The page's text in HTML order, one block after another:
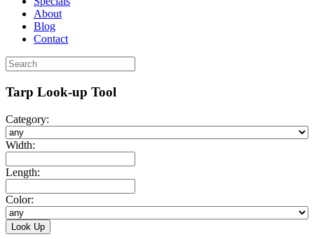
About
Blog
Contact
Tarp Look-up Tool
Category:
Width:
Length:
Color: